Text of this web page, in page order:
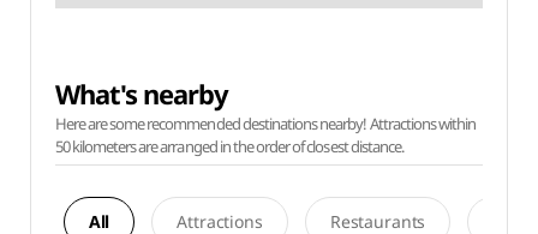
What's nearby
Here are some recommended destinations nearby! Attractions within
50 kilometers are arranged in the order of closest distance.
All Attractions Restaurants